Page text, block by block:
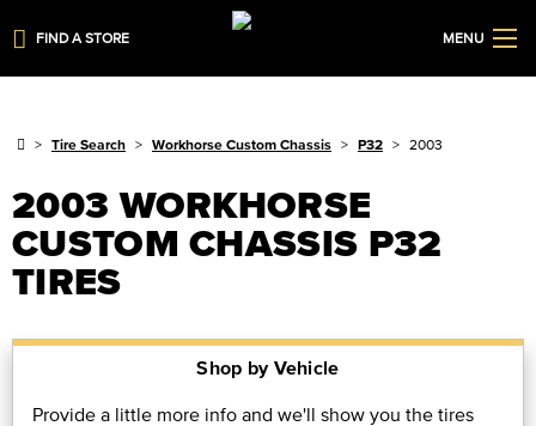
FIND A STORE MENU
Tire Search Workhorse Custom Chassis P32 2003
2003 WORKHORSE
CUSTOM CHASSIS P32
TIRES
Shop by Vehicle
Provide a little more info and we'll show you the tires